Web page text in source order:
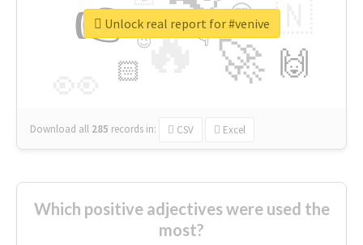
🔥
👉
🚀
🇳
🙌
😍
🏻
👇
🔷
😉
🎡
Download all 285 records in: CSV Excel
Unlock real report for #venive
Which positive adjectives were used the
most?